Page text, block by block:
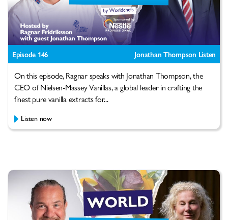
Episode 146 Jonathan Thompson Listen
On this episode, Ragnar speaks with Jonathan Thompson, the
CEO of Nielsen-Massey Vanillas, a global leader in crafting the
finest pure vanilla extracts for...
Listen now